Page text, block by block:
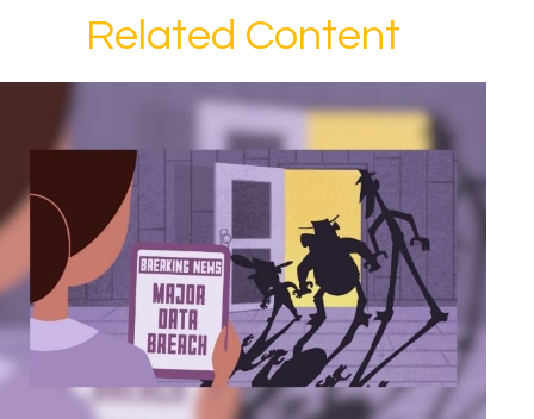
Related Content